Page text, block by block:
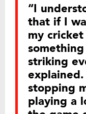
“I
that if I
my
striking
stopping
playing a